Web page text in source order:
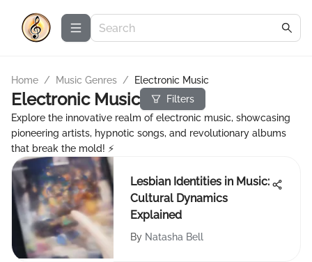
Home / Music Genres / Electronic Music
Electronic Music
Filters
Explore the innovative realm of electronic music, showcasing
pioneering artists, hypnotic songs, and revolutionary albums
that break the mold! ⚡
Lesbian Identities in Music:
Cultural Dynamics
Explained
By Natasha Bell